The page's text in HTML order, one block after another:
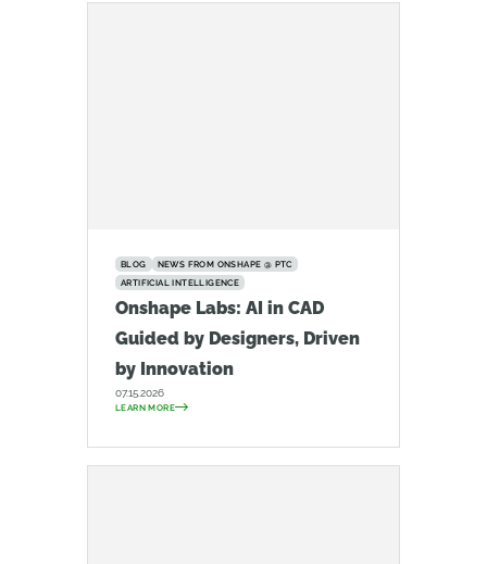
BLOG
NEWS FROM ONSHAPE @ PTC
ARTIFICIAL INTELLIGENCE
Onshape Labs: AI in CAD
Guided by Designers, Driven
by Innovation
07.15.2026
LEARN MORE